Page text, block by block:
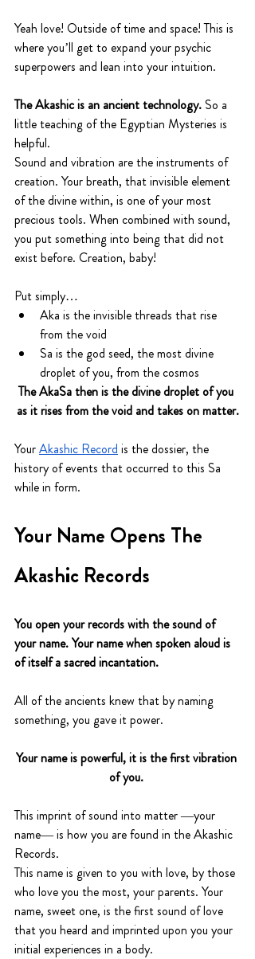
Yeah love! Outside of time and space! This is
where you’ll get to expand your psychic
superpowers and lean into your intuition.
The Akashic is an ancient technology. So a
little teaching of the Egyptian Mysteries is
helpful.
Sound and vibration are the instruments of
creation. Your breath, that invisible element
of the divine within, is one of your most
precious tools. When combined with sound,
you put something into being that did not
exist before. Creation, baby!
Put simply…
Aka is the invisible threads that rise
from the void
Sa is the god seed, the most divine
droplet of you, from the cosmos
The AkaSa then is the divine droplet of you
as it rises from the void and takes on matter.
Your Akashic Record is the dossier, the
history of events that occurred to this Sa
while in form.
Your Name Opens The
Akashic Records
You open your records with the sound of
your name. Your name when spoken aloud is
of itself a sacred incantation.
All of the ancients knew that by naming
something, you gave it power.
Your name is powerful, it is the first vibration
of you.
This imprint of sound into matter —your
name— is how you are found in the Akashic
Records.
This name is given to you with love, by those
who love you the most, your parents. Your
name, sweet one, is the first sound of love
that you heard and imprinted upon you your
initial experiences in a body.